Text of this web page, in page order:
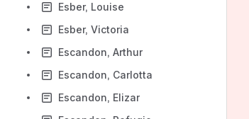
Esber, Louise
Esber, Victoria
Escandon, Arthur
Escandon, Carlotta
Escandon, Elizar